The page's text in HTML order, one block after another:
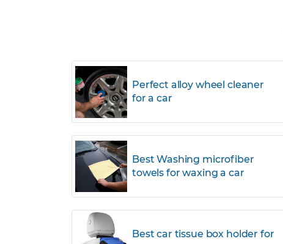
Perfect alloy wheel cleaner
for a car
Best Washing microfiber
towels for waxing a car
Best car tissue box holder for